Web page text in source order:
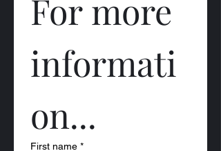
For more
informati
on...
First name *